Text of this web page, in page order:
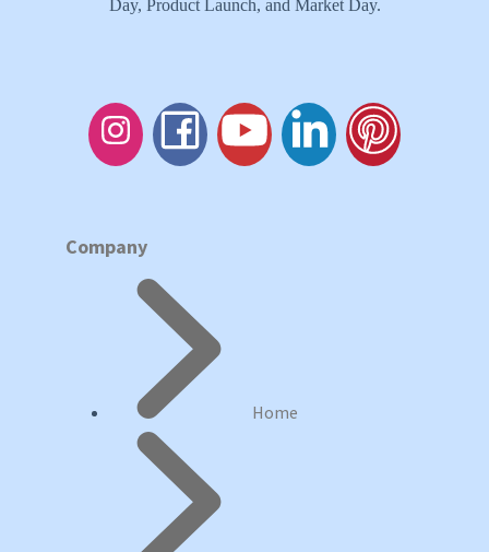
Day, Product Launch, and Market Day.
Company
Home